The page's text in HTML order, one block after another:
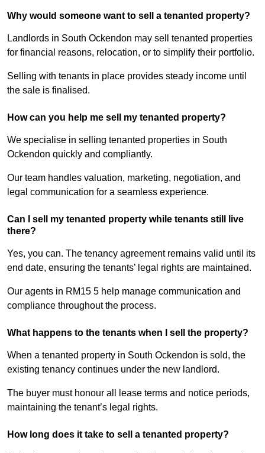
Why would someone want to sell a tenanted property?
Landlords in South Ockendon may sell tenanted properties
for financial reasons, relocation, or to simplify their portfolio.
Selling with tenants in place provides steady income until
the sale is finalised.
How can you help me sell my tenanted property?
We specialise in selling tenanted properties in South
Ockendon quickly and compliantly.
Our team handles valuation, marketing, negotiation, and
legal communication for a seamless experience.
Can I sell my tenanted property while tenants still live
there?
Yes, you can. The tenancy agreement remains valid until its
end date, ensuring the tenants’ legal rights are maintained.
Our agents in RM15 5 help manage communication and
compliance throughout the process.
What happens to the tenants when I sell the property?
When a tenanted property in South Ockendon is sold, the
existing tenancy continues under the new landlord.
The buyer must honour all lease terms and notice periods,
maintaining the tenant’s legal rights.
How long does it take to sell a tenanted property?